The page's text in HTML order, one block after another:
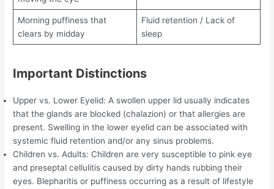
Morning puffiness that
clears by midday
Fluid retention / Lack of
sleep
Important Distinctions
Upper vs. Lower Eyelid: A swollen upper lid usually indicates
that the glands are blocked (chalazion) or that allergies are
present. Swelling in the lower eyelid can be associated with
systemic fluid retention and/or any sinus problems.
Children vs. Adults: Children are very susceptible to pink eye
and preseptal cellulitis caused by dirty hands rubbing their
eyes. Blepharitis or puffiness occurring as a result of lifestyle